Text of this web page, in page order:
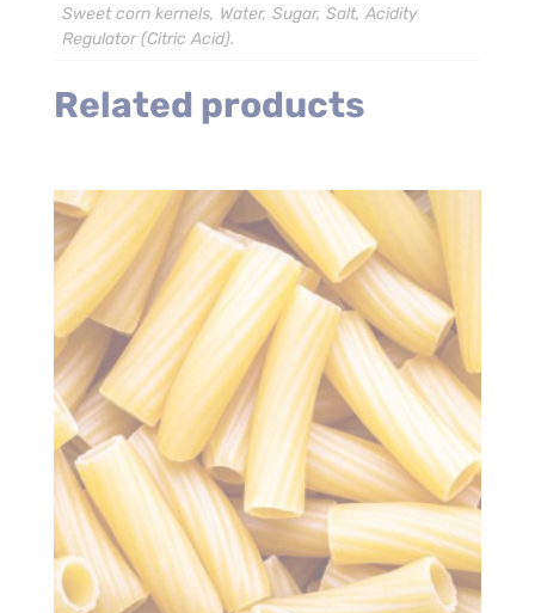
Sweet corn kernels, Water, Sugar, Salt, Acidity
Regulator (Citric Acid).
Related products